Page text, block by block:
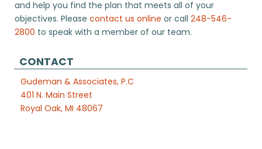
and help you find the plan that meets all of your
objectives. Please contact us online or call 248-546-
2800 to speak with a member of our team.
CONTACT
Gudeman & Associates, P.C
401 N. Main Street
Royal Oak, MI 48067